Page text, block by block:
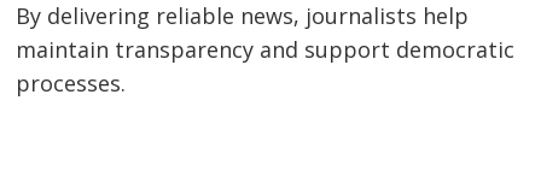
By delivering reliable news, journalists help
maintain transparency and support democratic
processes.